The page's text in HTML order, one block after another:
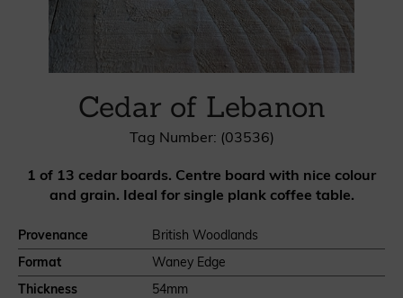
Cedar of Lebanon
Tag Number: (03536)
1 of 13 cedar boards. Centre board with nice colour
and grain. Ideal for single plank coffee table.
Provenance
British Woodlands
Format
Waney Edge
Thickness
54mm